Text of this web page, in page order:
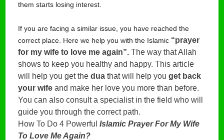
them starts losing interest.
If you are facing a similar issue, you have reached the
correct place. Here we help you with the Islamic “prayer
for my wife to love me again”. The way that Allah
shows to keep you healthy and happy. This article
will help you get the dua that will help you get back
your wife and make her love you more than before.
You can also consult a specialist in the field who will
guide you through the correct path.
How To Do 4 PowerfulIslamic Prayer For My Wife
To Love Me Again?